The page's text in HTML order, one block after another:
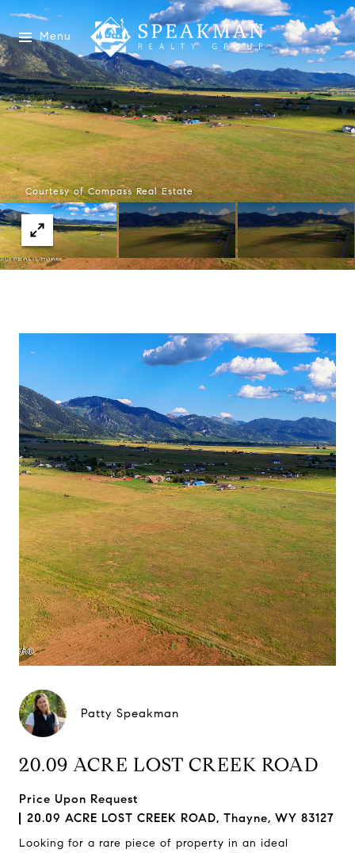
Menu
Courtesy of Compass Real Estate
Patty Speakman
20.09 ACRE LOST CREEK ROAD
Price Upon Request
20.09 ACRE LOST CREEK ROAD, Thayne, WY 83127
Looking for a rare piece of property in an ideal